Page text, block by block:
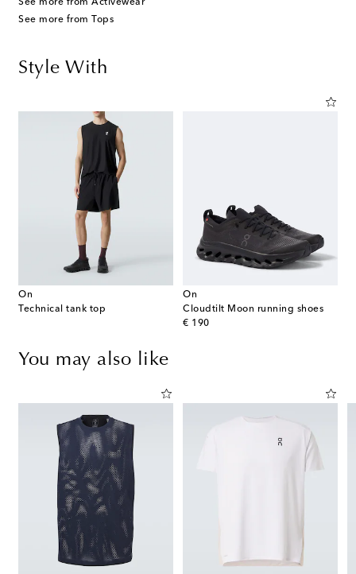
See more from Activewear
See more from Tops
Style With
On
Technical tank top
On
Cloudtilt Moon running shoes
€ 190
original price
You may also like